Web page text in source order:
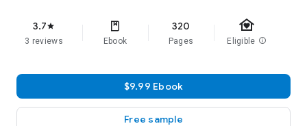
3.7star
3 reviews Ebook
320
Pages
family_home
Eligible info
$9.99 Ebook
Free sample